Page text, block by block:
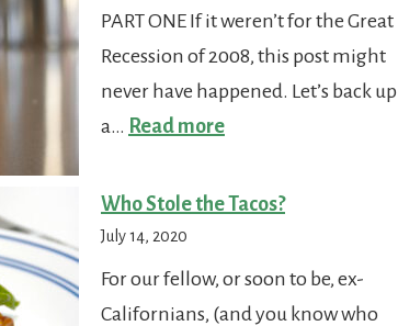
PART ONE If it weren’t for the Great
Recession of 2008, this post might
never have happened. Let’s back up
a… Read more:
set
Who Stole the Tacos?
July 14, 2020
For our fellow, or soon to be, ex-
Californians, (and you know who